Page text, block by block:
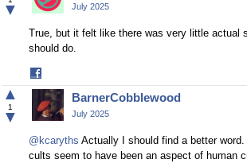
▼ July 2025
True, but it felt like there was very little actual
should do.
on
Facebook
▲
1
▼
BarnerCobblewood
July 2025
@kcaryths Actually I should find a better
cults seem to have been an aspect of human